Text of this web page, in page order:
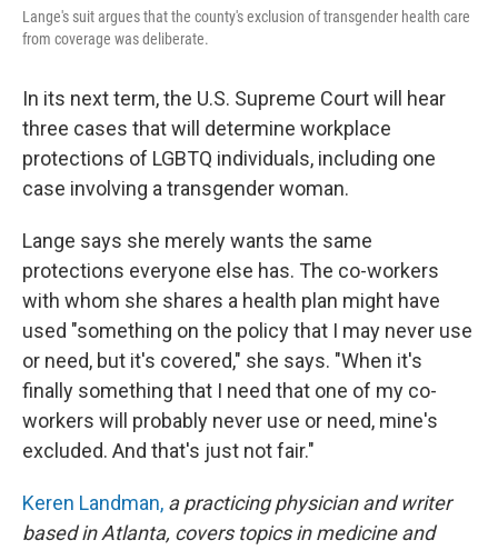
Lange's suit argues that the county's exclusion of transgender health care
from coverage was deliberate.
In its next term, the U.S. Supreme Court will hear
three cases that will determine workplace
protections of LGBTQ individuals, including one
case involving a transgender woman.
Lange says she merely wants the same
protections everyone else has. The co-workers
with whom she shares a health plan might have
used "something on the policy that I may never use
or need, but it's covered," she says. "When it's
finally something that I need that one of my co-
workers will probably never use or need, mine's
excluded. And that's just not fair."
Keren Landman, a practicing physician and writer
based in Atlanta, covers topics in medicine and